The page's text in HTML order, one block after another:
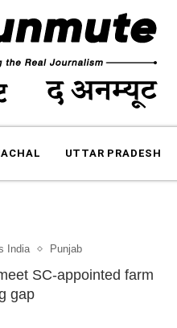
UTTAR PRADESH
India Punjab
SC-appointed farm
gap